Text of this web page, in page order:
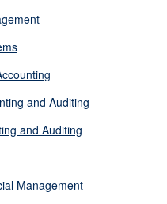
and Auditing
and Auditing
Management